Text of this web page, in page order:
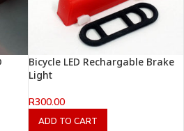
Bicycle LED Rechargable Brake
Light
R300.00
ADD TO CART